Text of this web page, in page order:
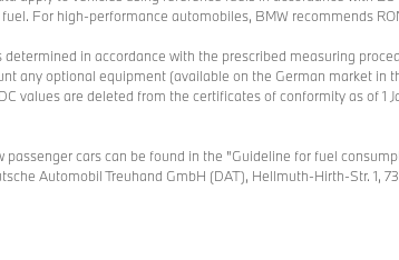
For high-performance automobiles, BMW recommends
in accordance with the prescribed measuring
any optional equipment (available on the German market in
values are deleted from the certificates of conformity as of 1
cars can be found in the "Guideline for fuel
Automobil Treuhand GmbH (DAT), Hellmuth-Hirth-Str. 1,